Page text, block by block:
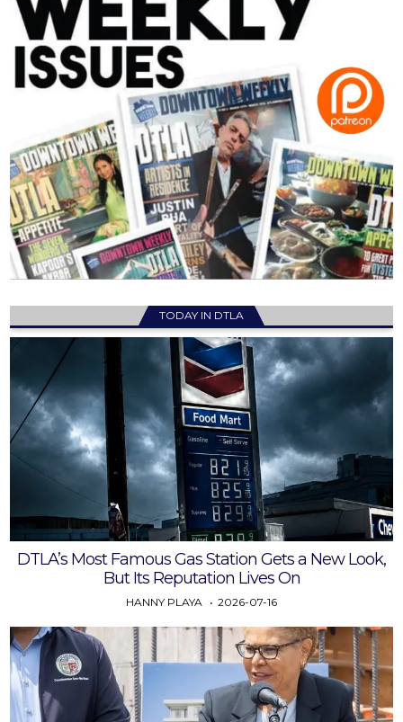
TODAY IN DTLA
DTLA’s Most Famous Gas Station Gets a New Look,
But Its Reputation Lives On
HANNY PLAYA 2026-07-16